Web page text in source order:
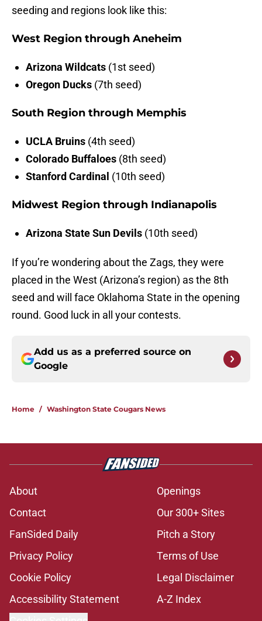
seeding and regions look like this:
West Region through Aneheim
Arizona Wildcats (1st seed)
Oregon Ducks (7th seed)
South Region through Memphis
UCLA Bruins (4th seed)
Colorado Buffaloes (8th seed)
Stanford Cardinal (10th seed)
Midwest Region through Indianapolis
Arizona State Sun Devils (10th seed)
If you’re wondering about the Zags, they were
placed in the West (Arizona’s region) as the 8th
seed and will face Oklahoma State in the opening
round. Good luck in all your contests.
Add us as a preferred source on
Google
Home / Washington State Cougars News
About
Openings
Contact
Our 300+ Sites
FanSided Daily
Pitch a Story
Privacy Policy
Terms of Use
Cookie Policy
Legal Disclaimer
Accessibility Statement
A-Z Index